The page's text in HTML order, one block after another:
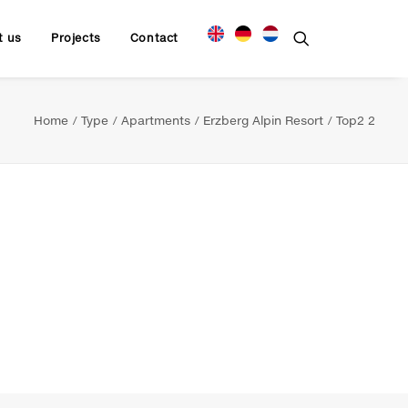
us Projects Contact
Home Type Apartments Erzberg Alpin Resort Top2 2